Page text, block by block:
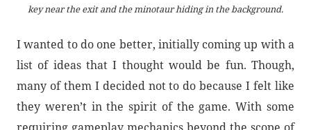
key near the exit and the minotaur hiding in the background.
I wanted to do one better, initially coming up with a
list of ideas that I thought would be fun. Though,
many of them I decided not to do because I felt like
they weren’t in the spirit of the game. With some
requiring gameplay mechanics beyond the scope of